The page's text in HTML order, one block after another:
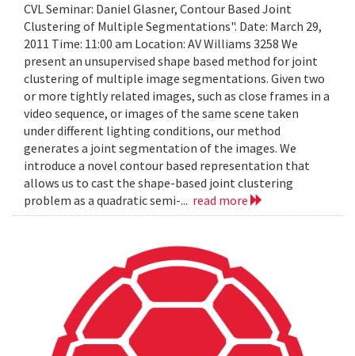
CVL Seminar: Daniel Glasner, Contour Based Joint
Clustering of Multiple Segmentations". Date: March 29,
2011 Time: 11:00 am Location: AV Williams 3258 We
present an unsupervised shape based method for joint
clustering of multiple image segmentations. Given two
or more tightly related images, such as close frames in a
video sequence, or images of the same scene taken
under different lighting conditions, our method
generates a joint segmentation of the images. We
introduce a novel contour based representation that
allows us to cast the shape-based joint clustering
problem as a quadratic semi-... read more